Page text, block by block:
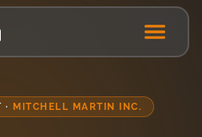
MITCHELL MARTIN INC.